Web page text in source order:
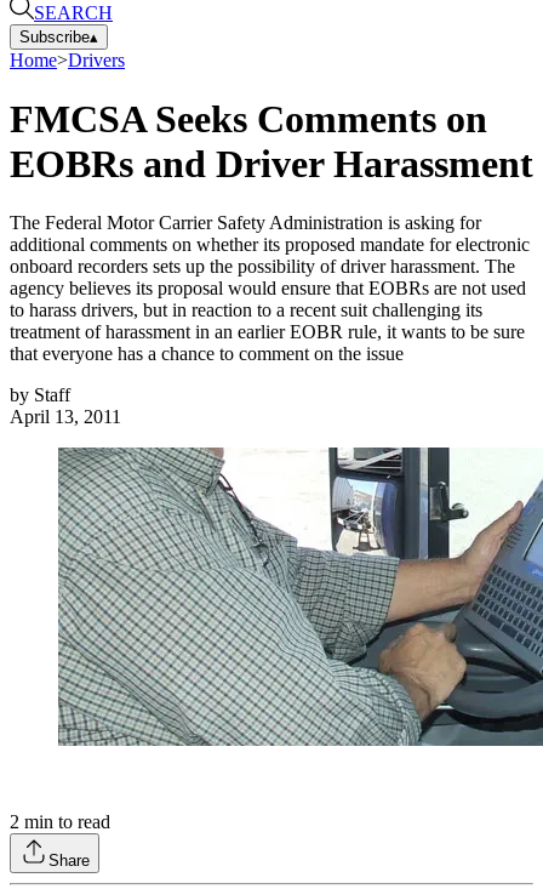
SEARCH
Subscribe▴
Home>Drivers
FMCSA Seeks Comments on
EOBRs and Driver Harassment
The Federal Motor Carrier Safety Administration is asking for
additional comments on whether its proposed mandate for electronic
onboard recorders sets up the possibility of driver harassment. The
agency believes its proposal would ensure that EOBRs are not used
to harass drivers, but in reaction to a recent suit challenging its
treatment of harassment in an earlier EOBR rule, it wants to be sure
that everyone has a chance to comment on the issue
by Staff
April 13, 2011
2 min to read
Share